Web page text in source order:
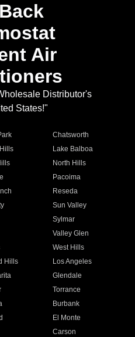
Air
Distributor's
States!"
Chatsworth
Lake Balboa
North Hills
Pacoima
Reseda
Sun Valley
Sylmar
Valley Glen
West Hills
Hills
Los Angeles
Glendale
Torrance
Burbank
El Monte
Carson